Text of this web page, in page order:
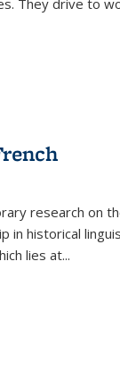
They drive to
research on
in historical
lies at...